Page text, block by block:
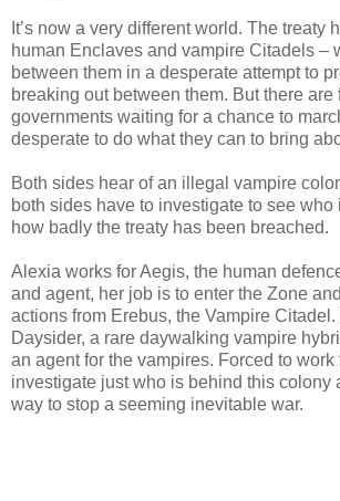
It’s now a very different world. The treaty
human Enclaves and vampire Citadels –
between them in a desperate attempt to
breaking out between them. But there are
governments waiting for a chance to
desperate to do what they can to bring
Both sides hear of an illegal vampire
both sides have to investigate to see who
how badly the treaty has been breached.
Alexia works for Aegis, the human
and agent, her job is to enter the Zone
actions from Erebus, the Vampire
Daysider, a rare daywalking vampire
an agent for the vampires. Forced to work
investigate just who is behind this colony
way to stop a seeming inevitable war.